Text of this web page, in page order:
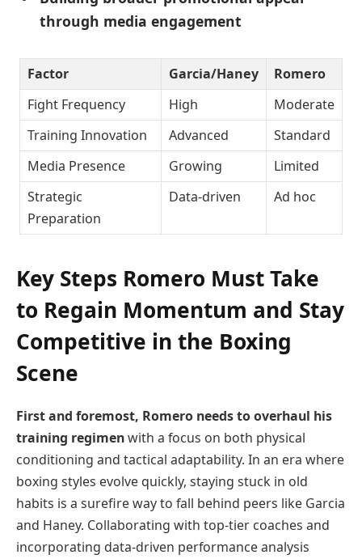
through media engagement
Factor Garcia/Haney
Romero
Fight Frequency
High
Moderate
Training Innovation
Advanced
Standard
Media Presence
Growing
Limited
Strategic
Preparation
Data-driven Ad hoc
Key Steps Romero Must Take
to Regain Momentum and Stay
Competitive in the Boxing
Scene
First and foremost, Romero needs to overhaul his
training regimenwith a focus on both physical
conditioning and tactical adaptability. In an era where
boxing styles evolve quickly, staying stuck in old
habits is a surefire way to fall behind peers like Garcia
and Haney. Collaborating with top-tier coaches and
incorporating data-driven performance analysis